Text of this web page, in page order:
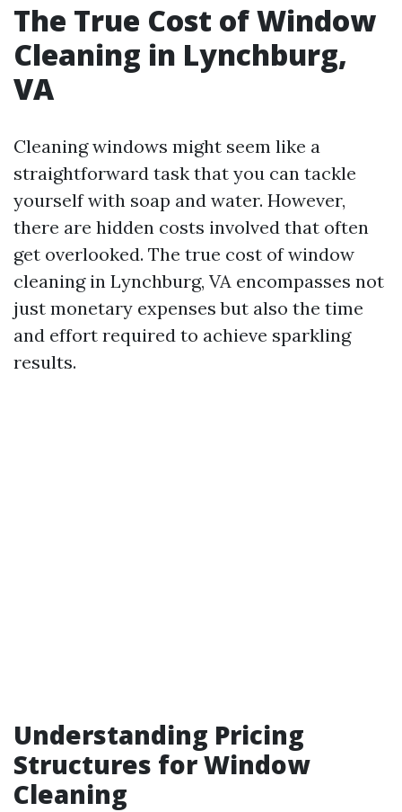
The True Cost of Window
Cleaning in Lynchburg,
VA
Cleaning windows might seem like a
straightforward task that you can tackle
yourself with soap and water. However,
there are hidden costs involved that often
get overlooked. The true cost of window
cleaning in Lynchburg, VA encompasses not
just monetary expenses but also the time
and effort required to achieve sparkling
results.
Understanding Pricing
Structures for Window
Cleaning